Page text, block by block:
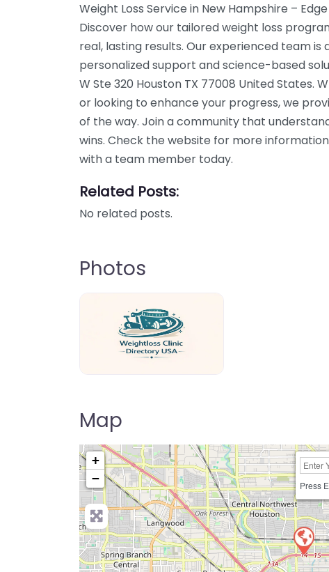
Weight Loss Service in New Hampshire –
Discover how our tailored weight loss
real, lasting results. Our experienced team
personalized support and science-based
W Ste 320 Houston TX 77008 United States.
or looking to enhance your progress, we
of the way. Join a community that
wins. Check the website for more
with a team member today.
Related Posts:
No related posts.
Photos
Map
+
−
Press